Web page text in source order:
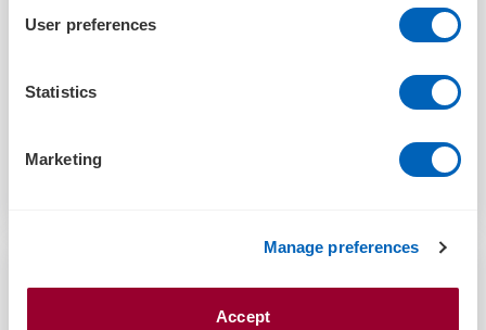
User preferences
Statistics
Marketing
Manage preferences
Accept
FEBRUARY 5, 2025